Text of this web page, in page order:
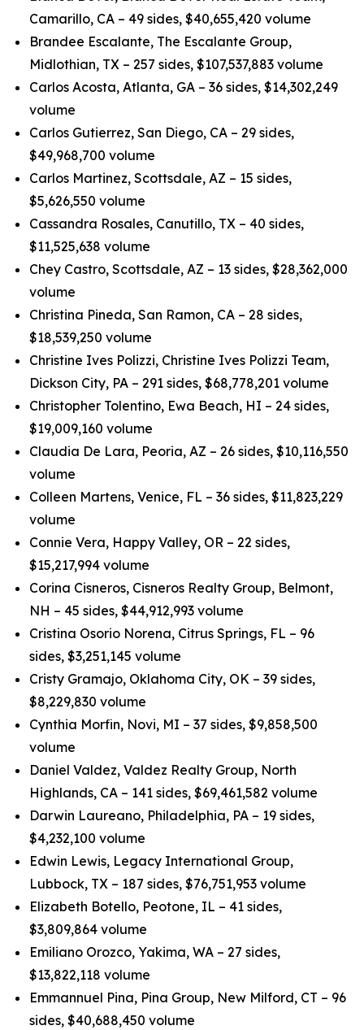
Camarillo, CA – 49 sides, $40,655,420 volume
Brandee Escalante, The Escalante Group,
Midlothian, TX – 257 sides, $107,537,883 volume
Carlos Acosta, Atlanta, GA – 36 sides, $14,302,249
volume
Carlos Gutierrez, San Diego, CA – 29 sides,
$49,968,700 volume
Carlos Martinez, Scottsdale, AZ – 15 sides,
$5,626,550 volume
Cassandra Rosales, Canutillo, TX – 40 sides,
$11,525,638 volume
Chey Castro, Scottsdale, AZ – 13 sides, $28,362,000
volume
Christina Pineda, San Ramon, CA – 28 sides,
$18,539,250 volume
Christine Ives Polizzi, Christine Ives Polizzi Team,
Dickson City, PA – 291 sides, $68,778,201 volume
Christopher Tolentino, Ewa Beach, HI – 24 sides,
$19,009,160 volume
Claudia De Lara, Peoria, AZ – 26 sides, $10,116,550
volume
Colleen Martens, Venice, FL – 36 sides, $11,823,229
volume
Connie Vera, Happy Valley, OR – 22 sides,
$15,217,994 volume
Corina Cisneros, Cisneros Realty Group, Belmont,
NH – 45 sides, $44,912,993 volume
Cristina Osorio Norena, Citrus Springs, FL – 96
sides, $3,251,145 volume
Cristy Gramajo, Oklahoma City, OK – 39 sides,
$8,229,830 volume
Cynthia Morfin, Novi, MI – 37 sides, $9,858,500
volume
Daniel Valdez, Valdez Realty Group, North
Highlands, CA – 141 sides, $69,461,582 volume
Darwin Laureano, Philadelphia, PA – 19 sides,
$4,232,100 volume
Edwin Lewis, Legacy International Group,
Lubbock, TX – 187 sides, $76,751,953 volume
Elizabeth Botello, Peotone, IL – 41 sides,
$3,809,864 volume
Emiliano Orozco, Yakima, WA – 27 sides,
$13,822,118 volume
Emmannuel Pina, Pina Group, New Milford, CT – 96
sides, $40,688,450 volume